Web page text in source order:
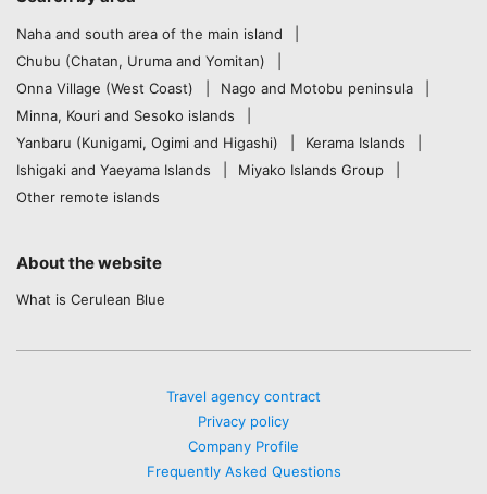
Naha and south area of the main island
Chubu (Chatan, Uruma and Yomitan)
Onna Village (West Coast)
Nago and Motobu peninsula
Minna, Kouri and Sesoko islands
Yanbaru (Kunigami, Ogimi and Higashi)
Kerama Islands
Ishigaki and Yaeyama Islands
Miyako Islands Group
Other remote islands
About the website
What is Cerulean Blue
Travel agency contract
Privacy policy
Company Profile
Frequently Asked Questions